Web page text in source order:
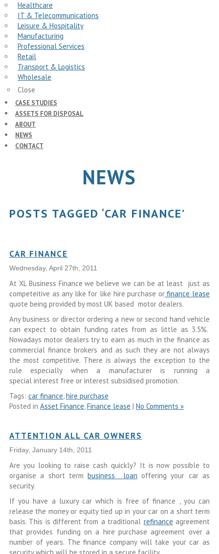
Healthcare
IT & Telecommunications
Leisure & Hospitality
Manufacturing
Professional Services
Retail
Transport & Logistics
Wholesale
Close
CASE STUDIES
ASSETS FOR DISPOSAL
ABOUT
NEWS
CONTACT
NEWS
POSTS TAGGED ‘CAR FINANCE’
CAR FINANCE
Wednesday, April 27th, 2011
At XL Business Finance we believe we can be at least just as
competeitive as any like for like hire purchase orfinance lease
quote being provided by most UK based motor dealers.
Any business or director ordering a new or second hand vehicle
can expect to obtain funding rates from as little as 3.5%.
Nowadays motor dealers try to earn as much in the finance as
commercial finance brokers and as such they are not always
the most competitive. There is always the exception to the
rule especially when a manufacturer is running a
special interest free or interest subsidised promotion.
Tags: car finance,hire purchase
Posted in Asset Finance,Finance lease | No Comments »
ATTENTION ALL CAR OWNERS
Friday, January 14th, 2011
Are you looking to raise cash quickly? It is now possible to
organise a short termbusiness loan offering your car as
security.
If you have a luxury car which is free of finance , you can
release the money or equity tied up in your car on a short term
basis. This is different from a traditional refinance agreement
that provides funding on a hire purchase agreement over a
number of years. The finance company will take your car as